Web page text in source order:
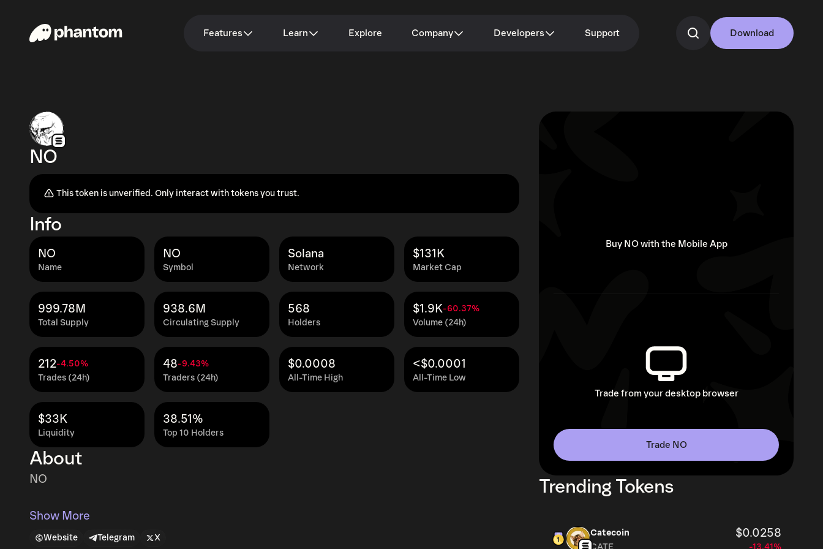
Features Learn Explore Company Developers Support Download
NO
This token is unverified. Only interact with tokens you trust.
Info
Name
NO
Symbol
NO
Network
Solana
Market Cap
$131K
Total Supply
999.78M
Circulating Supply
938.6M
Holders
568
Volume (24h)
$1.9K-60.37%
Trades (24h)
212-4.50%
Traders (24h)
48-9.43%
All-Time High
$0.0008
All-Time Low
<$0.0001
Liquidity
$33K
Top 10 Holders
38.51%
About
NO
Show More
Website Telegram X
Buy NO with the Mobile App
Trade from your desktop browser
Trade NO
Trending Tokens
Catecoin $0.0258
CATE -13.41%